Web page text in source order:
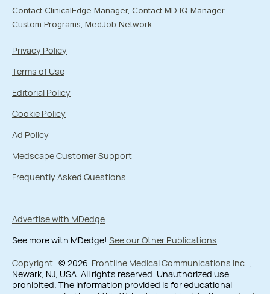
Contact ClinicalEdge Manager Contact MD-IQ Manager
Custom Programs
MedJob Network
Privacy Policy
Terms of Use
Editorial Policy
Cookie Policy
Ad Policy
Medscape Customer Support
Frequently Asked Questions
Advertise with MDedge
See more with MDedge! See our Other Publications
Copyright © 2026 Frontline Medical Communications Inc. ,
Newark, NJ, USA. All rights reserved. Unauthorized use
prohibited. The information provided is for educational